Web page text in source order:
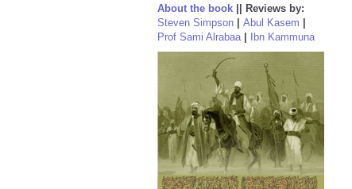
About the book
Reviews by:
Steven Simpson
Abul Kasem
Prof Sami Alrabaa| Ibn Kammuna